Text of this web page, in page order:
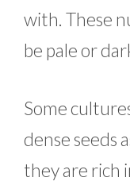
with. These
be pale or
Some
dense seeds
they are rich